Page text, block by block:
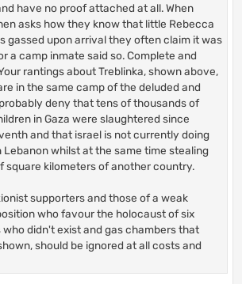
have no proof attached at all. When
asks how they know that little Rebecca
gassed upon arrival they often claim it was
a camp inmate said so. Complete and
rantings about Treblinka, shown above,
in the same camp of the deluded and
deny that tens of thousands of
in Gaza were slaughtered since
and that israel is not currently doing
Lebanon whilst at the same time stealing
square kilometers of another country.
supporters and those of a weak
who favour the holocaust of six
who didn't exist and gas chambers that
should be ignored at all costs and